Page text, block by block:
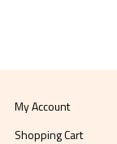
My Account
Shopping Cart